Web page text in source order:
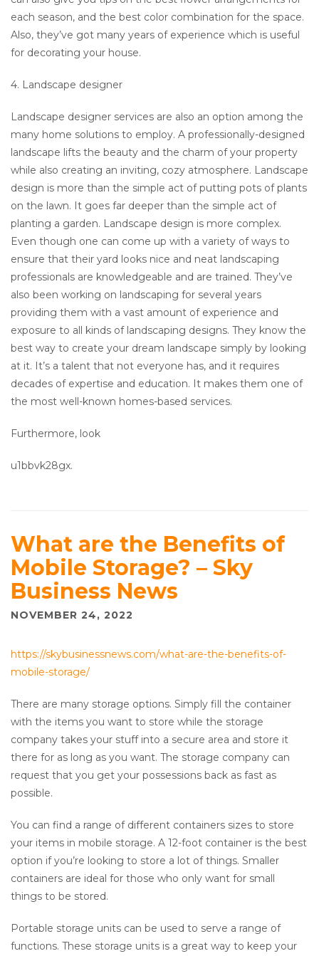
each season, and the best color combination for the space.
Also, they’ve got many years of experience which is useful
for decorating your house.
4. Landscape designer
Landscape designer services are also an option among the
many home solutions to employ. A professionally-designed
landscape lifts the beauty and the charm of your property
while also creating an inviting, cozy atmosphere. Landscape
design is more than the simple act of putting pots of plants
on the lawn. It goes far deeper than the simple act of
planting a garden. Landscape design is more complex.
Even though one can come up with a variety of ways to
ensure that their yard looks nice and neat landscaping
professionals are knowledgeable and are trained. They’ve
also been working on landscaping for several years
providing them with a vast amount of experience and
exposure to all kinds of landscaping designs. They know the
best way to create your dream landscape simply by looking
at it. It’s a talent that not everyone has, and it requires
decades of expertise and education. It makes them one of
the most well-known homes-based services.
Furthermore, look
u1bbvk28gx.
What are the Benefits of
Mobile Storage? – Sky
Business News
NOVEMBER 24, 2022
https://skybusinessnews.com/what-are-the-benefits-of-
mobile-storage/
There are many storage options. Simply fill the container
with the items you want to store while the storage
company takes your stuff into a secure area and store it
there for as long as you want. The storage company can
request that you get your possessions back as fast as
possible.
You can find a range of different containers sizes to store
your items in mobile storage. A 12-foot container is the best
option if you’re looking to store a lot of things. Smaller
containers are ideal for those who only want for small
things to be stored.
Portable storage units can be used to serve a range of
functions. These storage units is a great way to keep your